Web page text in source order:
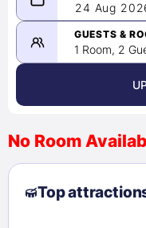
08/23/2026
08/24/
August
2
3 4 5
9
10 11 12
24 Aug
GUESTS &
1 Room, 2
No Room
Top